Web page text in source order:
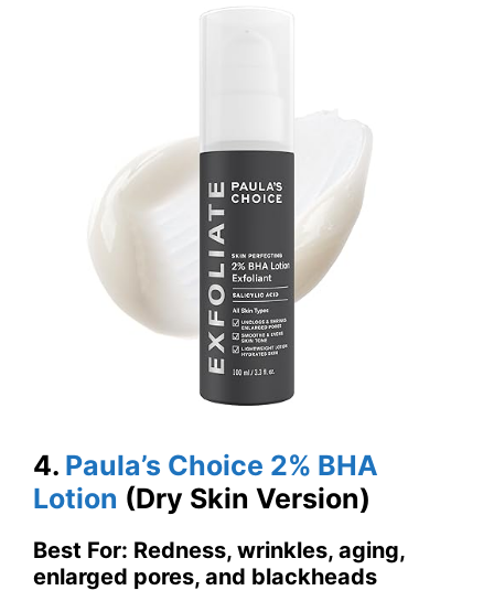
4. Paula’s Choice 2% BHA
Lotion (Dry Skin Version)
Best For: Redness, wrinkles, aging,
enlarged pores, and blackheads